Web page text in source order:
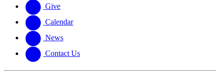
Give
Calendar
News
Contact Us